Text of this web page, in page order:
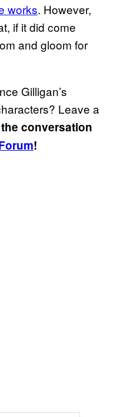
works. However,
if it did come
and gloom for
Gilligan’s
Leave a
conversation
!